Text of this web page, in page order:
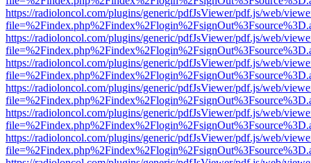
https://radioloncol.com/plugins/generic/pdfJsViewer/pdf.js/web/
https://radioloncol.com/plugins/generic/pdfJsViewer/pdf.js/web/
https://radioloncol.com/plugins/generic/pdfJsViewer/pdf.js/web/
https://radioloncol.com/plugins/generic/pdfJsViewer/pdf.js/web/
https://radioloncol.com/plugins/generic/pdfJsViewer/pdf.js/web/
https://radioloncol.com/plugins/generic/pdfJsViewer/pdf.js/web/